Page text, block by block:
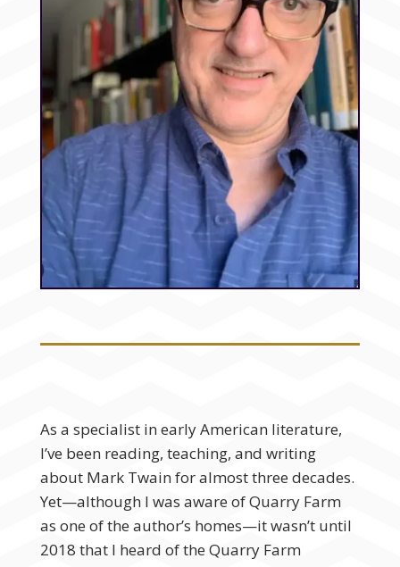
As a specialist in early American literature,
I’ve been reading, teaching, and writing
about Mark Twain for almost three decades.
Yet—although I was aware of Quarry Farm
as one of the author’s homes—it wasn’t until
2018 that I heard of the Quarry Farm